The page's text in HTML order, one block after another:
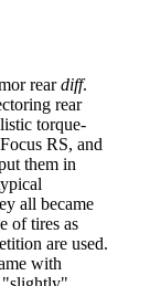
reardiff.
rear
torque-
RS, and
them in
all became
of tires as
are used.
with